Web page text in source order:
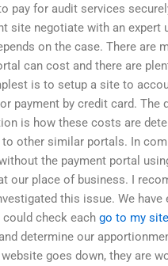
pay for audit services
site negotiate with an expert
on the case. There are
can cost and there are
is to setup a site to
payment by credit card. The
is how these costs are
other similar portals. In
the payment portal
our place of business. I
this issue. We have
check each go to my site
determine our
goes down, they are